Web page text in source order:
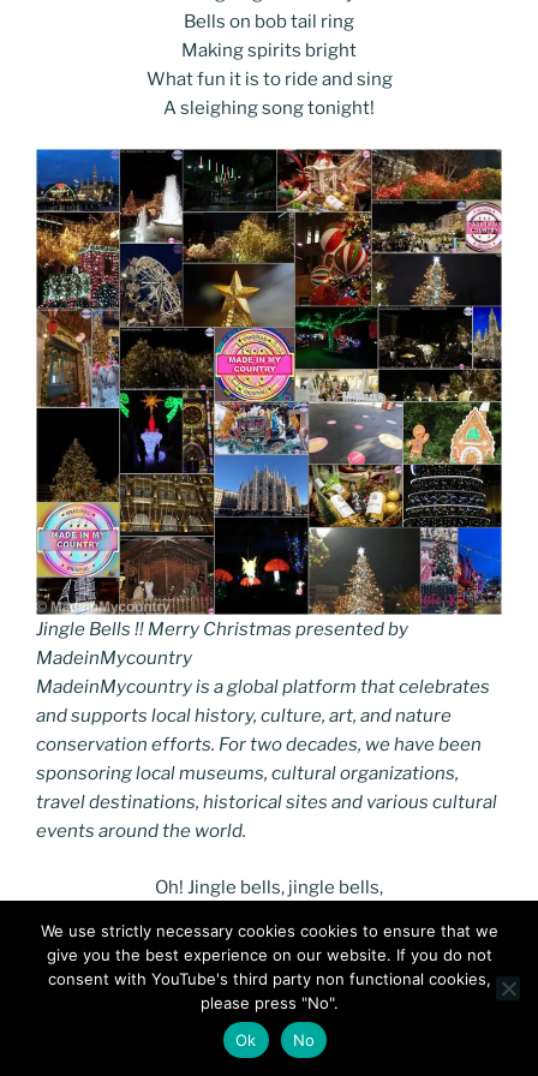
Bells on bob tail ring
Making spirits bright
What fun it is to ride and sing
A sleighing song tonight!
Jingle Bells !! Merry Christmas presented by
MadeinMycountry
MadeinMycountry is a global platform that celebrates
and supports local history, culture, art, and nature
conservation efforts. For two decades, we have been
sponsoring local museums, cultural organizations,
travel destinations, historical sites and various cultural
events around the world.
Oh! Jingle bells, jingle bells,
Oh! what fun it is to ride
In a one-horse open sleigh. Hey!
Jingle bells, jingle bells,
Jingle all the way;
Oh! what fun it is to ride
We use strictly necessary cookies cookies to ensure that we
give you the best experience on our website. If you do not
consent with YouTube's third party non functional cookies,
please press "No".
Ok
No